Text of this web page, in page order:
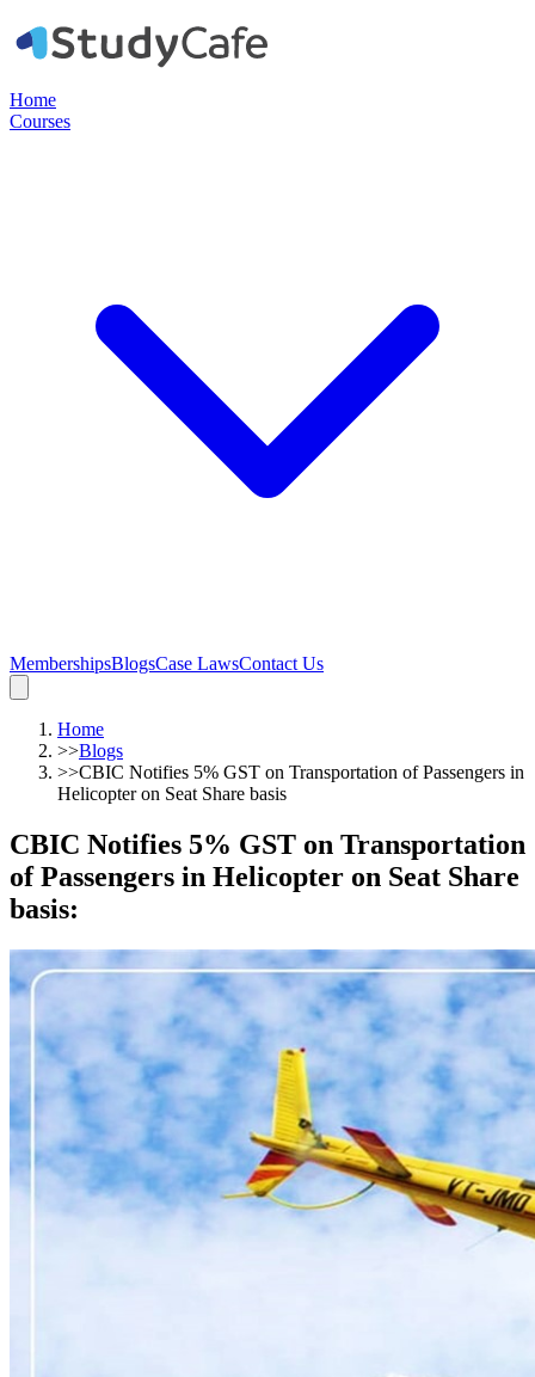
Home
Courses
MembershipsBlogsCase LawsContact Us
Home
>>Blogs
>>CBIC Notifies 5% GST on Transportation of Passengers in
Helicopter on Seat Share basis
CBIC Notifies 5% GST on Transportation
of Passengers in Helicopter on Seat Share
basis: